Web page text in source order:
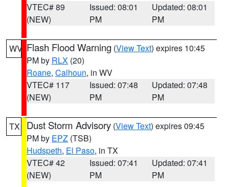
VTEC# 89
(NEW)
Issued: 08:01
PM
Updated: 08:01
PM
WV Flash Flood Warning (View Text) expires 10:45
PM by RLX (20)
Roane, Calhoun, in WV
VTEC# 117
(NEW)
Issued: 07:48
PM
Updated: 07:48
PM
TX Dust Storm Advisory (View Text) expires 09:45
PM by EPZ (TSB)
Hudspeth, El Paso, in TX
VTEC# 42
(NEW)
Issued: 07:41
PM
Updated: 07:41
PM